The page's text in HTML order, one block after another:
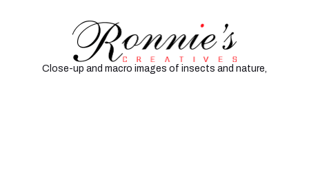
Insects and Macro
Close-up and macro images of insects and nature,